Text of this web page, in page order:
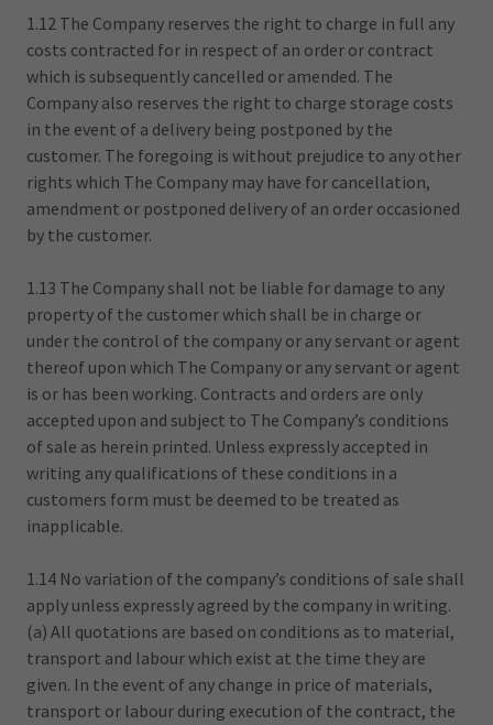
1.12 The Company reserves the right to charge in full any
costs contracted for in respect of an order or contract
which is subsequently cancelled or amended. The
Company also reserves the right to charge storage costs
in the event of a delivery being postponed by the
customer. The foregoing is without prejudice to any other
rights which The Company may have for cancellation,
amendment or postponed delivery of an order occasioned
by the customer.
1.13 The Company shall not be liable for damage to any
property of the customer which shall be in charge or
under the control of the company or any servant or agent
thereof upon which The Company or any servant or agent
is or has been working. Contracts and orders are only
accepted upon and subject to The Company’s conditions
of sale as herein printed. Unless expressly accepted in
writing any qualifications of these conditions in a
customers form must be deemed to be treated as
inapplicable.
1.14 No variation of the company’s conditions of sale shall
apply unless expressly agreed by the company in writing.
(a) All quotations are based on conditions as to material,
transport and labour which exist at the time they are
given. In the event of any change in price of materials,
transport or labour during execution of the contract, the